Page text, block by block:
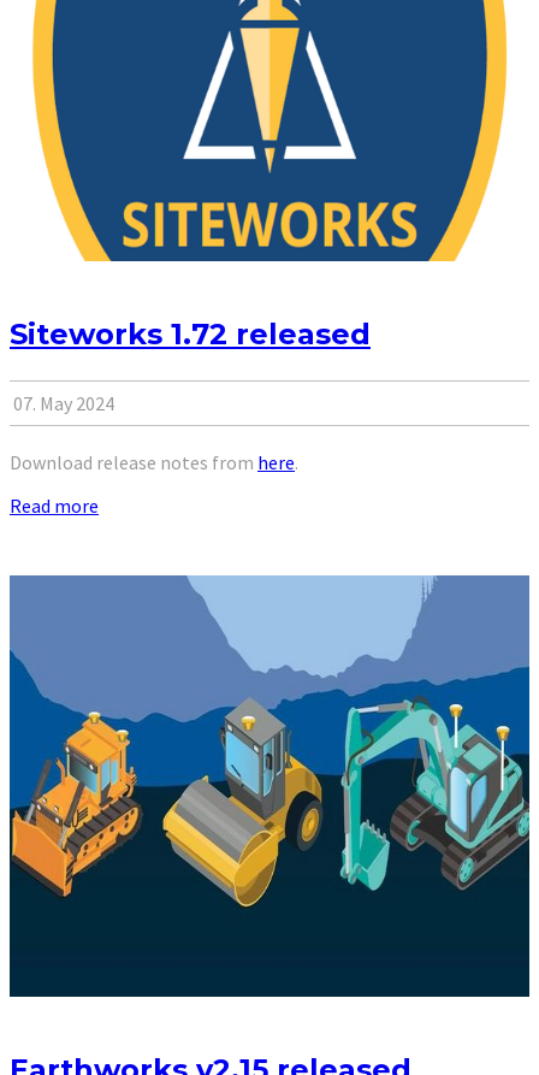
Siteworks 1.72 released
07. May 2024
Download release notes from here.
Read more